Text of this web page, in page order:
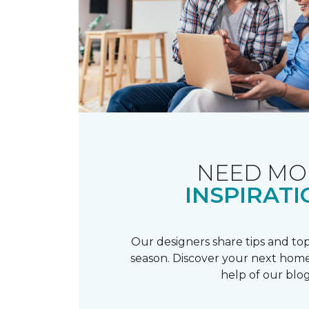
NEED
Our designers share tips and
season. Discover your next
help of our